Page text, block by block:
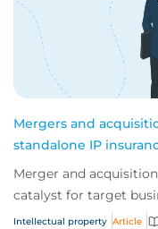
Mergers and
standalone IP
Merger and
catalyst for target
intellectual property
Intellectual property Article